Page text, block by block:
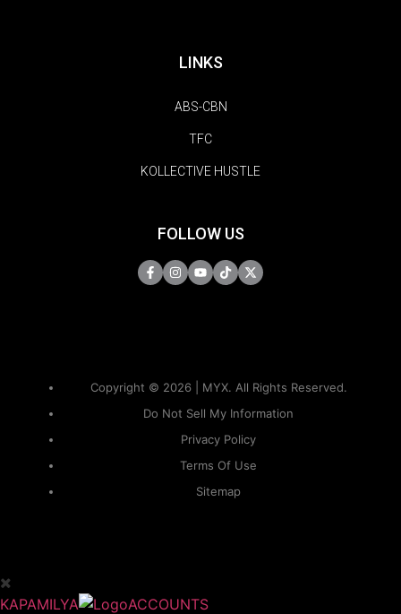
LINKS
ABS-CBN
TFC
KOLLECTIVE HUSTLE
FOLLOW US
Copyright © 2026 | MYX. All Rights Reserved.
Do Not Sell My Information
Privacy Policy
Terms Of Use
Sitemap
KAPAMILYA ACCOUNTS